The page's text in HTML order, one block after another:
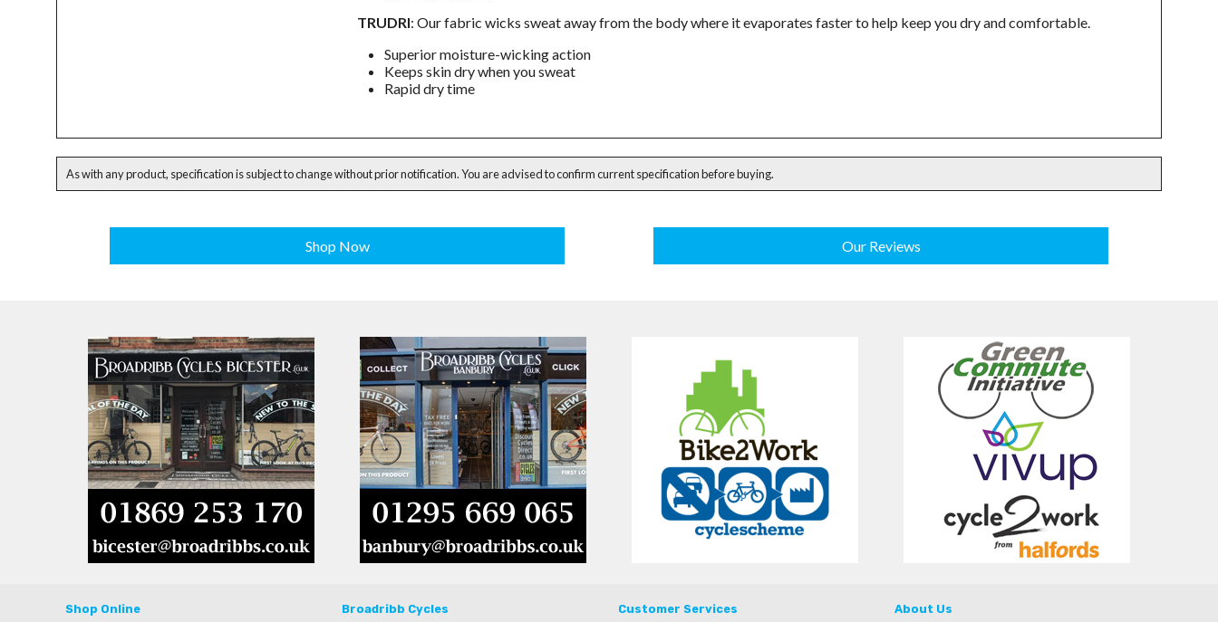
TRUDRI: Our fabric wicks sweat away from the body where it evaporates faster to help keep you dry and comfortable.
Superior moisture-wicking action
Keeps skin dry when you sweat
Rapid dry time
As with any product, specification is subject to change without prior notification. You are advised to confirm current specification before buying.
Shop Now Our Reviews
Shop Online Broadribb Cycles Customer Services About Us